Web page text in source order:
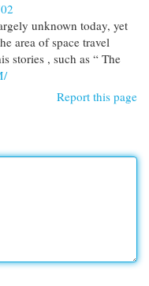
unknown today, yet
area of space travel
stories , such as “ The
Report this page